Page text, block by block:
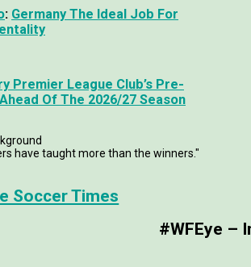
: Germany The Ideal Job For
Premier League Club’s Pre-
Of The 2026/27 Season
have taught more than the winners."
Soccer Times
#WFEye –